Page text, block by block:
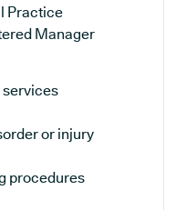
Practice
Manager
or injury
procedures